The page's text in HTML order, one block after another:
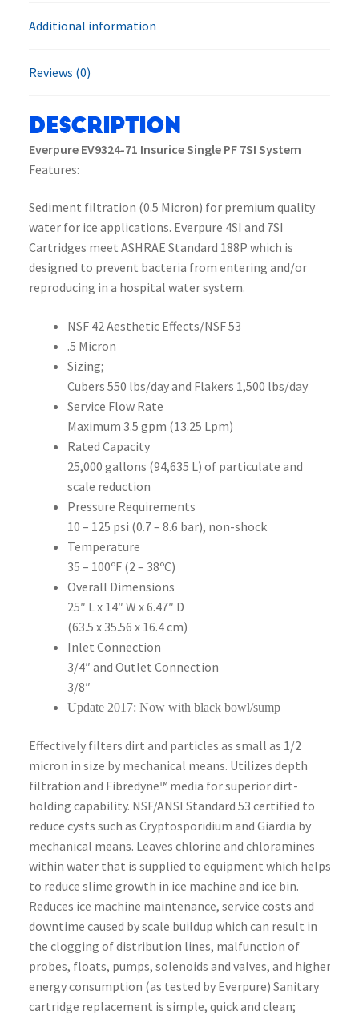
Additional information
Reviews (0)
Description
Everpure EV9324-71 Insurice Single PF 7SI System
Features:
Sediment filtration (0.5 Micron) for premium quality
water for ice applications. Everpure 4SI and 7SI
Cartridges meet ASHRAE Standard 188P which is
designed to prevent bacteria from entering and/or
reproducing in a hospital water system.
NSF 42 Aesthetic Effects/NSF 53
.5 Micron
Sizing;
Cubers 550 lbs/day and Flakers 1,500 lbs/day
Service Flow Rate
Maximum 3.5 gpm (13.25 Lpm)
Rated Capacity
25,000 gallons (94,635 L) of particulate and
scale reduction
Pressure Requirements
10 – 125 psi (0.7 – 8.6 bar), non-shock
Temperature
35 – 100ºF (2 – 38ºC)
Overall Dimensions
25″ L x 14″ W x 6.47″ D
(63.5 x 35.56 x 16.4 cm)
Inlet Connection
3/4″ and Outlet Connection
3/8″
Update 2017: Now with black bowl/sump
Effectively filters dirt and particles as small as 1/2
micron in size by mechanical means. Utilizes depth
filtration and Fibredyne™ media for superior dirt-
holding capability. NSF/ANSI Standard 53 certified to
reduce cysts such as Cryptosporidium and Giardia by
mechanical means. Leaves chlorine and chloramines
within water that is supplied to equipment which helps
to reduce slime growth in ice machine and ice bin.
Reduces ice machine maintenance, service costs and
downtime caused by scale buildup which can result in
the clogging of distribution lines, malfunction of
probes, floats, pumps, solenoids and valves, and higher
energy consumption (as tested by Everpure) Sanitary
cartridge replacement is simple, quick and clean;